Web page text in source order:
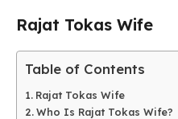
Rajat Tokas Wife
Table of Contents
Rajat Tokas Wife
Who Is Rajat Tokas Wife?